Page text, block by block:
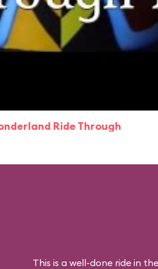
Ride Through
This is a well-done ride in